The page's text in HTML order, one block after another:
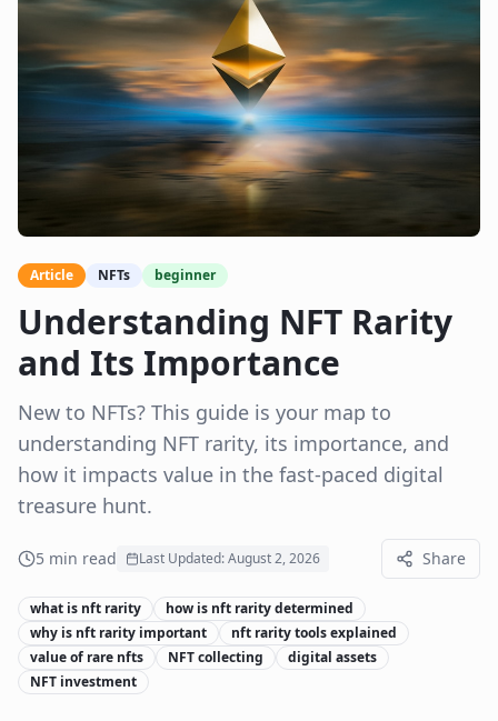
Article NFTs beginner
Understanding NFT Rarity
and Its Importance
New to NFTs? This guide is your map to
understanding NFT rarity, its importance, and
how it impacts value in the fast-paced digital
treasure hunt.
5 min read Last Updated:August 2, 2026 Share
what is nft rarity
how is nft rarity determined
why is nft rarity important
nft rarity tools explained
value of rare nfts
NFT collecting
digital assets
NFT investment